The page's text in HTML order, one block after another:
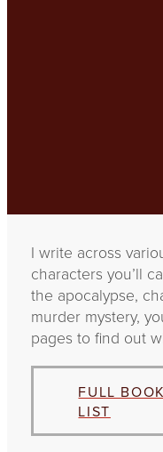
I write across
characters you’ll
the apocalypse,
murder mystery,
pages to find out
FULL BOOK
LIST